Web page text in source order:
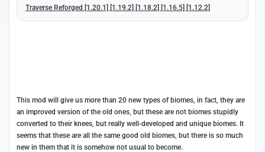
Traverse Reforged [1.20.1] [1.19.2] [1.18.2] [1.16.5] [1.12.2]
This mod will give us more than 20 new types of biomes, in fact, they are
an improved version of the old ones, but these are not biomes stupidly
converted to their knees, but really well-developed and unique biomes. It
seems that these are all the same good old biomes, but there is so much
new in them that it is somehow not usual to become.